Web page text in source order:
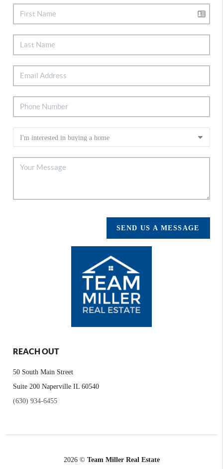
SEND US A MESSAGE
REACH OUT
50 South Main Street
Suite 200 Naperville IL 60540
(630) 934-6455
2026© Team Miller Real Estate